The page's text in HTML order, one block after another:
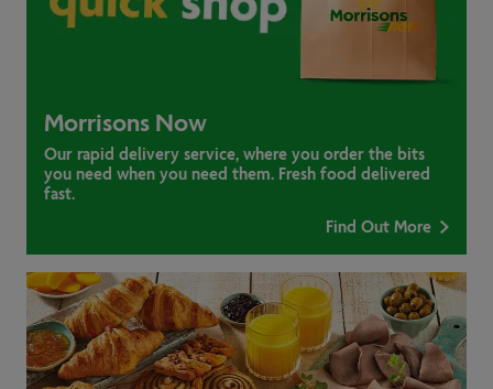
Morrisons Now
Our rapid delivery service, where you order the bits
you need when you need them. Fresh food delivered
fast.
Find Out More